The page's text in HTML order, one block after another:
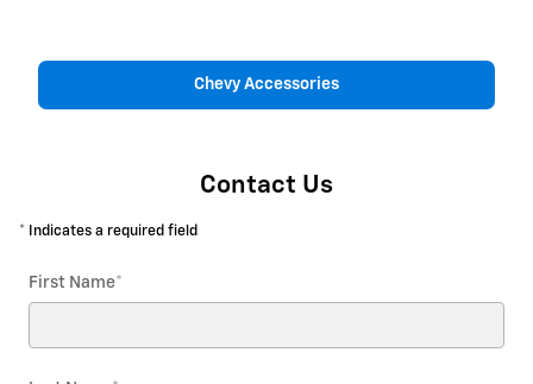
Chevy Accessories
Contact Us
* Indicates a required field
First Name*